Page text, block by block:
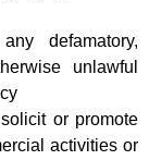
defamatory,
unlawful
or promote
activities or